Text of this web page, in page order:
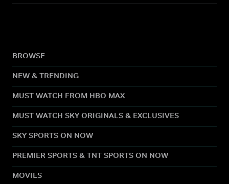
BROWSE
NEW & TRENDING
MUST WATCH FROM HBO MAX
MUST WATCH SKY ORIGINALS & EXCLUSIVES
SKY SPORTS ON NOW
PREMIER SPORTS & TNT SPORTS ON NOW
MOVIES